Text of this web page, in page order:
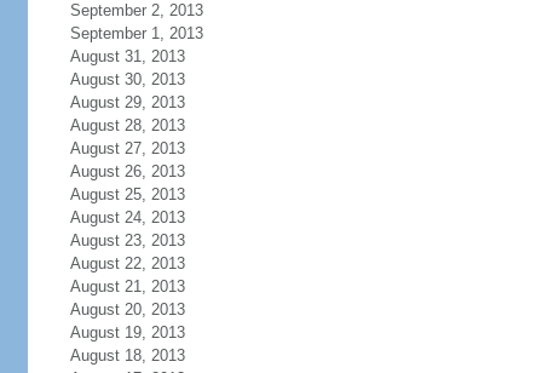
September 2, 2013
September 1, 2013
August 31, 2013
August 30, 2013
August 29, 2013
August 28, 2013
August 27, 2013
August 26, 2013
August 25, 2013
August 24, 2013
August 23, 2013
August 22, 2013
August 21, 2013
August 20, 2013
August 19, 2013
August 18, 2013